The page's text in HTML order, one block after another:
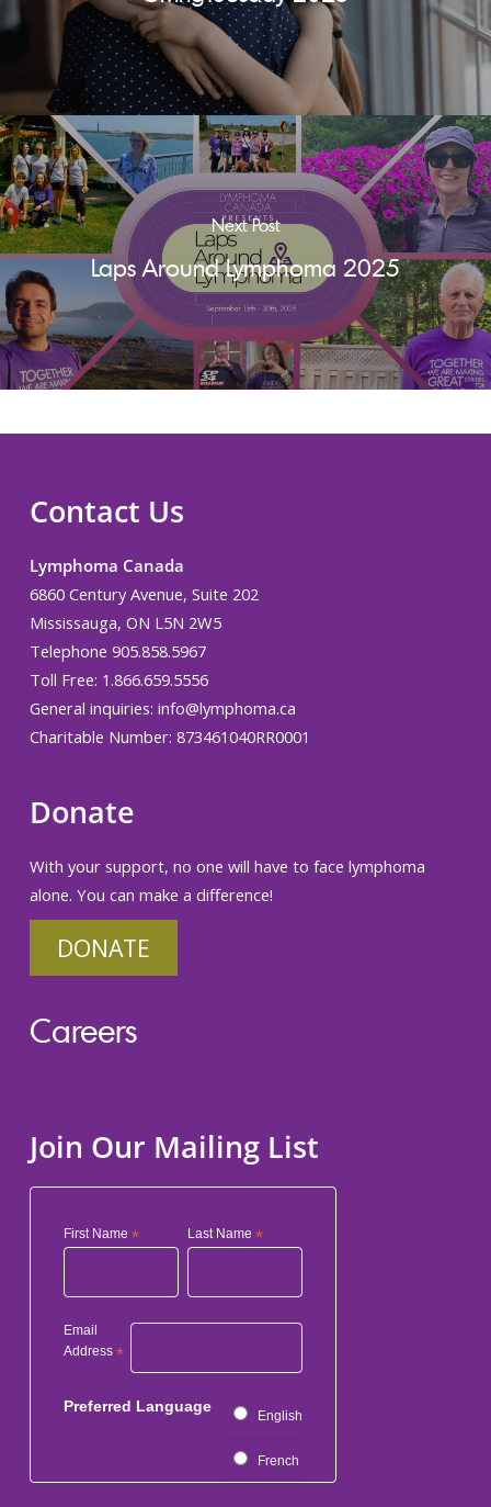
Next Post
Laps Around Lymphoma 2025
Contact Us
Lymphoma Canada
6860 Century Avenue, Suite 202
Mississauga, ON L5N 2W5
Telephone 905.858.5967
Toll Free: 1.866.659.5556
General inquiries: info@lymphoma.ca
Charitable Number: 873461040RR0001
Donate
With your support, no one will have to face lymphoma
alone. You can make a difference!
DONATE
Careers
Join Our Mailing List
First Name * Last Name*
Email
Address *
Preferred Language
English
French